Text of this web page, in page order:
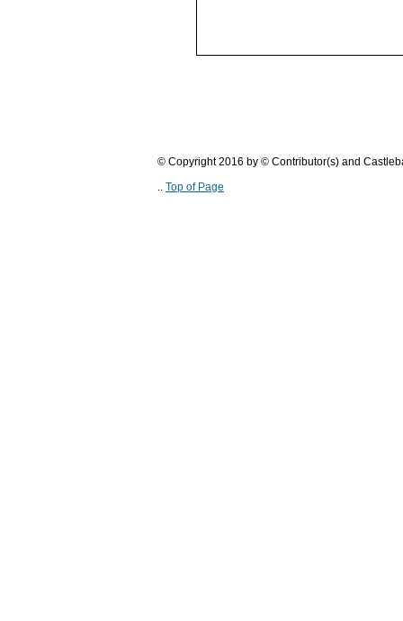
© Copyright 2016 by © Contributor(s) and
.. Top of Page